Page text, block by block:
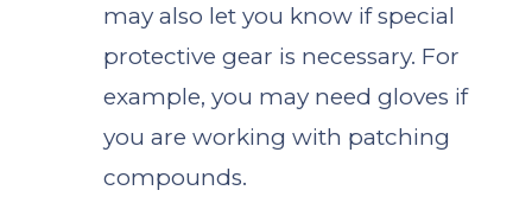
may also let you know if special
protective gear is necessary. For
example, you may need gloves if
you are working with patching
compounds.